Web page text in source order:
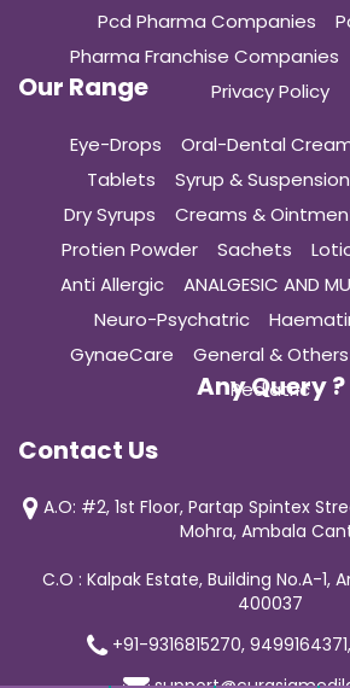
Pcd Pharma Companies
Pharma Franchise Companies
Privacy Policy
Our Range
Eye-Drops Oral-Dental
Tablets
Syrup & Suspension
Dry Syrups
Creams &
Protien Powder
Sachets
Anti Allergic
ANALGESIC AND
Neuro-Psychatric
GynaeCare
General & Others
Pediatric
Any Query ?
Contact Us
A.O: #2, 1st Floor, Partap Spintex
Mohra, Ambala
C.O : Kalpak Estate, Building No.A-1,
400037
+91-9316815270,